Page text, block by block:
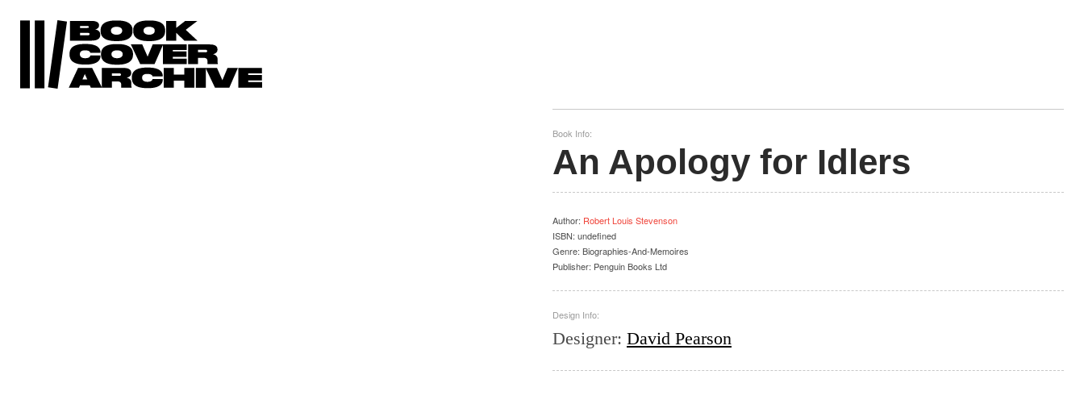
Book Info:
An Apology for Idlers
Author: Robert Louis Stevenson
ISBN: undefined
Genre: Biographies-And-Memoires
Publisher: Penguin Books Ltd
Design Info:
Designer: David Pearson